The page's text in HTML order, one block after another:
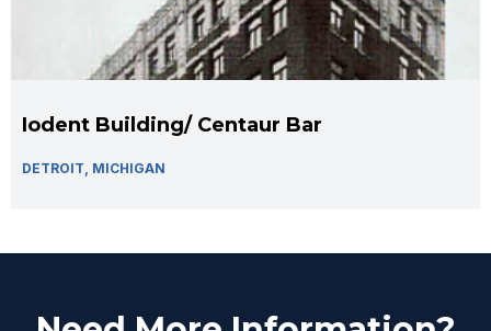
Iodent Building/ Centaur Bar
DETROIT, MICHIGAN